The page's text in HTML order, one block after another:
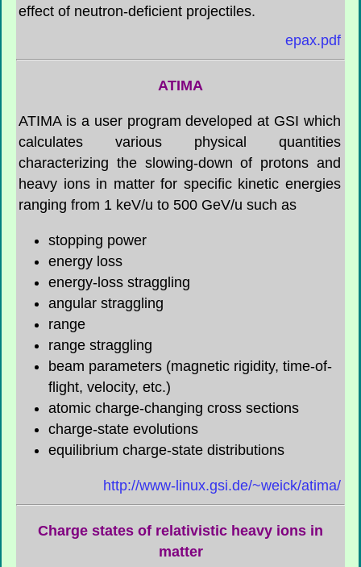
effect of neutron-deficient projectiles.
epax.pdf
ATIMA
ATIMA is a user program developed at GSI which
calculates various physical quantities
characterizing the slowing-down of protons and
heavy ions in matter for specific kinetic energies
ranging from 1 keV/u to 500 GeV/u such as
stopping power
energy loss
energy-loss straggling
angular straggling
range
range straggling
beam parameters (magnetic rigidity, time-of-
flight, velocity, etc.)
atomic charge-changing cross sections
charge-state evolutions
equilibrium charge-state distributions
http://www-linux.gsi.de/~weick/atima/
Charge states of relativistic heavy ions in
matter